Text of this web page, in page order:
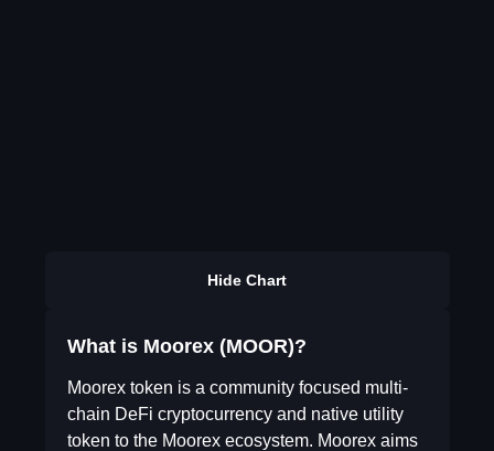
Hide Chart
What is Moorex (MOOR)?
Moorex token is a community focused multi-
chain DeFi cryptocurrency and native utility
token to the Moorex ecosystem. Moorex aims